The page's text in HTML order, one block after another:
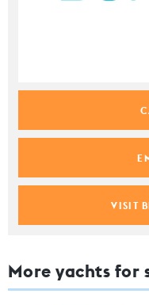
VISIT
More yachts for